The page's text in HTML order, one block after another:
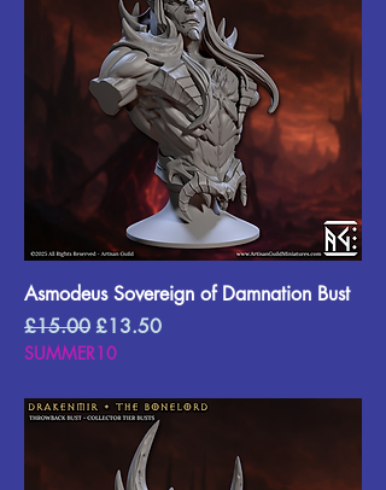
Asmodeus Sovereign of Damnation Bust
Regular Price
£15.00 Sale Price
£13.50
SUMMER10